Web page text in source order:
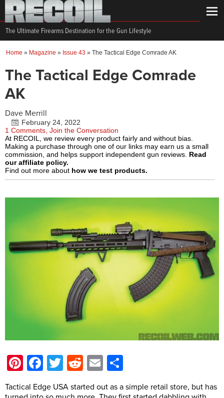
The Ultimate Firearms Destination for the Gun Lifestyle
Home » Magazine » Issue 43 » The Tactical Edge Comrade AK
The Tactical Edge Comrade
AK
Dave Merrill
February 24, 2022
1 Comments, Join the Conversation
At RECOIL, we review every product fairly and without bias.
Making a purchase through one of our links may earn us a small
commission, and helps support independent gun reviews. Read
our affiliate policy.
Find out more about how we test products.
Pinterest
Facebook
Twitter
Reddit
Email
Tactical Edge USA started out as a simple retail store, but has